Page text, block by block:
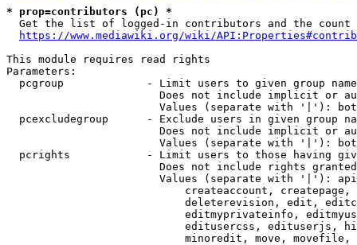
* prop=contributors (pc) *
Get the list of logged-in contributors and the
https://www.mediawiki.org/wiki/
This module requires read rights
Parameters:
pcgroup             - Limit users to given group
Does not include implicit or
Values (separate with '|'):
pcexcludegroup      - Exclude users in given group
Does not include implicit or
Values (separate with '|'):
pcrights            - Limit users to those having
Does not include rights
Values (separate with '|'):
createaccount,
deleterevision, edit,
editmyprivateinfo,
editusercss, edituserjs,
minoredit, move,